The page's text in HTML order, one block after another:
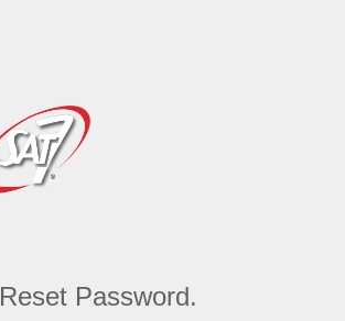
Reset Password.